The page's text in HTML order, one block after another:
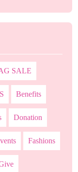
SALE
Benefits
Donation
Fashions